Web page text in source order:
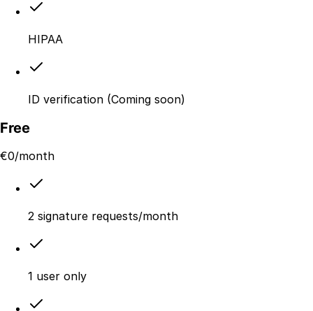
HIPAA
ID verification (Coming soon)
Free
€0/month
2 signature requests/month
1 user only